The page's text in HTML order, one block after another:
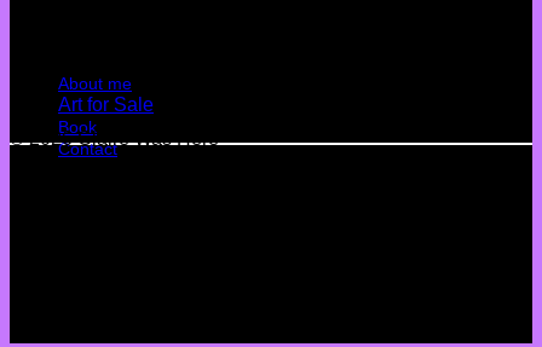
About me
Art for Sale
Book
Contact
© 2026 Claire Was Here